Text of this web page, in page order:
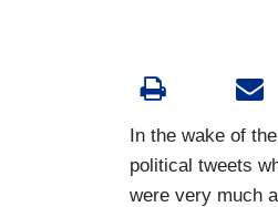
In the wake of
political tweets
were very much